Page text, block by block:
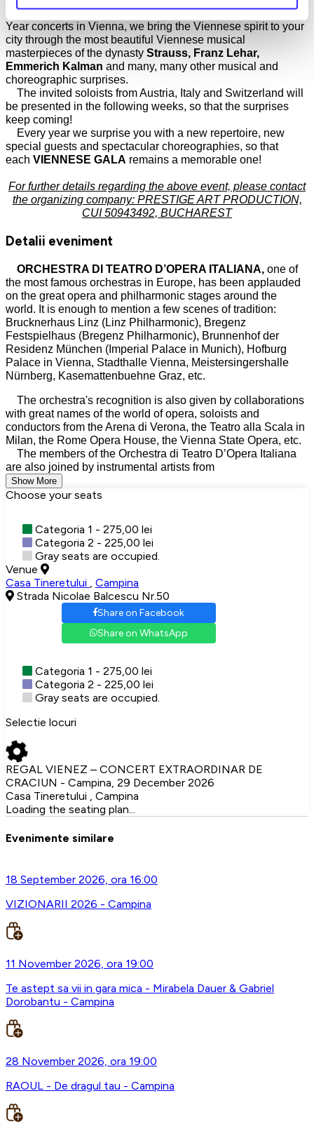
that will follow. If you can't make it to the Christmas and New
Year concerts in Vienna, we bring the Viennese spirit to your
city through the most beautiful Viennese musical
masterpieces of the dynasty Strauss, Franz Lehar,
Emmerich Kalman and many, many other musical and
choreographic surprises.
The invited soloists from Austria, Italy and Switzerland will
be presented in the following weeks, so that the surprises
keep coming!
Every year we surprise you with a new repertoire, new
special guests and spectacular choreographies, so that
each VIENNESE GALA remains a memorable one!
For further details regarding the above event, please contact
the organizing company: PRESTIGE ART PRODUCTION,
CUI 50943492, BUCHAREST
Detalii eveniment
ORCHESTRA DI TEATRO D’OPERA ITALIANA, one of
the most famous orchestras in Europe, has been applauded
on the great opera and philharmonic stages around the
world. It is enough to mention a few scenes of tradition:
Brucknerhaus Linz (Linz Philharmonic), Bregenz
Festspielhaus (Bregenz Philharmonic), Brunnenhof der
Residenz München (Imperial Palace in Munich), Hofburg
Palace in Vienna, Stadthalle Vienna, Meistersingershalle
Nürnberg, Kasemattenbuehne Graz, etc.
The orchestra's recognition is also given by collaborations
with great names of the world of opera, soloists and
conductors from the Arena di Verona, the Teatro alla Scala in
Milan, the Rome Opera House, the Vienna State Opera, etc.
The members of the Orchestra di Teatro D’Opera Italiana
are also joined by instrumental artists from
Show More
Choose your seats
Categoria 1 - 275,00 lei
Categoria 2 - 225,00 lei
Gray seats are occupied.
Venue
Casa Tineretului
Campina
Strada Nicolae Balcescu Nr.50
Share on Facebook
Share on WhatsApp
Categoria 1 - 275,00 lei
Categoria 2 - 225,00 lei
Gray seats are occupied.
Selectie locuri
REGAL VIENEZ – CONCERT EXTRAORDINAR DE
CRACIUN - Campina, 29 December 2026
Casa Tineretului , Campina
Loading the seating plan...
Evenimente similare
18 September 2026, ora 16:00
VIZIONARII 2026 - Campina
11 November 2026, ora 19:00
Te astept sa vii in gara mica - Mirabela Dauer & Gabriel
Dorobantu - Campina
28 November 2026, ora 19:00
RAOUL - De dragul tau - Campina